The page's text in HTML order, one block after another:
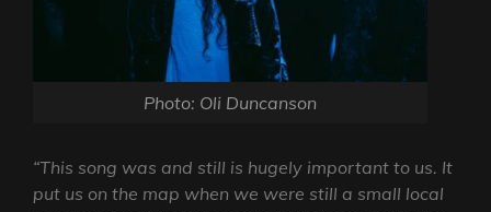
Photo: Oli Duncanson
“This song was and still is hugely important to us. It
put us on the map when we were still a small local